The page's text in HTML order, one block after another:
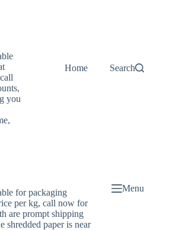
you
Home Buy Now
Search
for packaging
per kg, call now for
are prompt shipping
paper is near
Menu